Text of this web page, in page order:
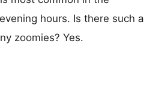
hours. Is there such a
zoomies? Yes.